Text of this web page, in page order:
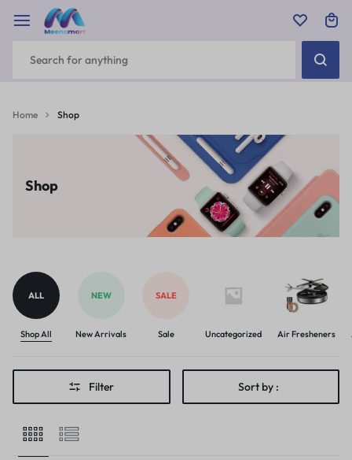
Home Shop
Shop
ALL
Shop All
NEW
New Arrivals
SALE
Sale Uncategorized Air Fresheners
Filter Sort by :